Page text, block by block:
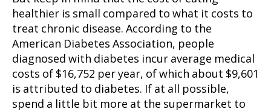
healthier is small compared to what it costs to
treat chronic disease. According to the
American Diabetes Association, people
diagnosed with diabetes incur average medical
costs of $16,752 per year, of which about $9,601
is attributed to diabetes. If at all possible,
spend a little bit more at the supermarket to